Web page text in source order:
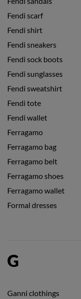
Fendi scarf
Fendi shirt
Fendi sneakers
Fendi sock boots
Fendi sunglasses
Fendi sweatshirt
Fendi tote
Fendi wallet
Ferragamo
Ferragamo bag
Ferragamo belt
Ferragamo shoes
Ferragamo wallet
Formal dresses
G
Ganni clothings